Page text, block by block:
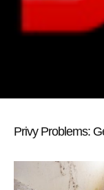
Privy Problems: